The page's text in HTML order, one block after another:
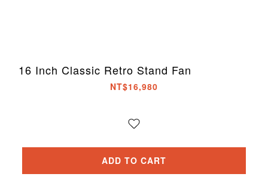
16 Inch Classic Retro Stand Fan
NT$16,980
ADD TO CART